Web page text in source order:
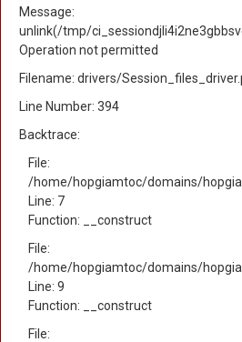
Message:
unlink(/tmp/
Operation not permitted
Filename: drivers/
Line Number: 394
Backtrace:
File:
/home/hopgiamtoc/domains/
Line: 7
Function: __construct
File:
/home/hopgiamtoc/domains/
Line: 9
Function: __construct
File: